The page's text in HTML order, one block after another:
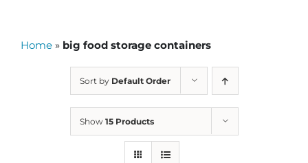
Home » big food storage containers
Sort by Default Order
Show 15 Products